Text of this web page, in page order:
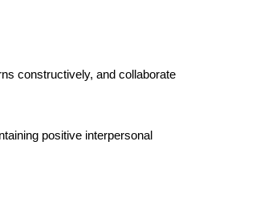
constructively, and collaborate
positive interpersonal